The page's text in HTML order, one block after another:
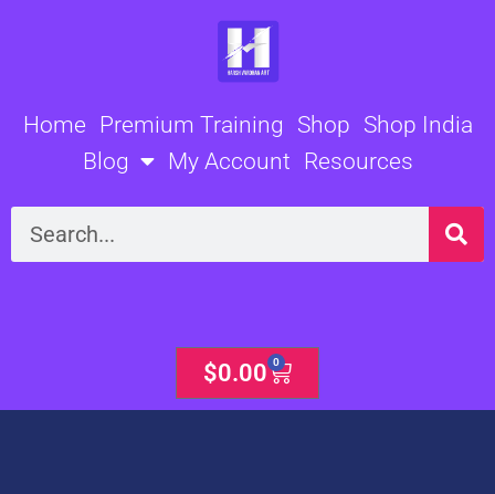
Home Premium Training Shop Shop India
Blog
My Account Resources
Search
$0.00 0
Cart